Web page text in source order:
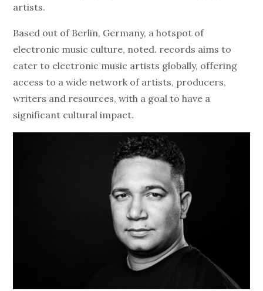
artists.
Based out of Berlin, Germany, a hotspot of
electronic music culture, noted. records aims to
cater to electronic music artists globally, offering
access to a wide network of artists, producers,
writers and resources, with a goal to have a
significant cultural impact.